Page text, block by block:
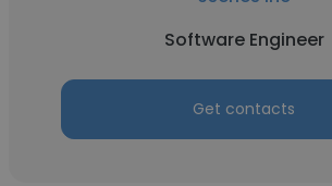
Software Engineer
Get contacts